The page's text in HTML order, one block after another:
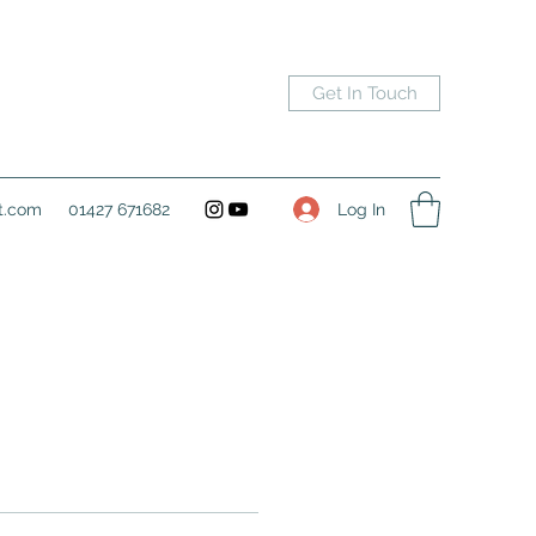
Get In Touch
01427 671682 Log In